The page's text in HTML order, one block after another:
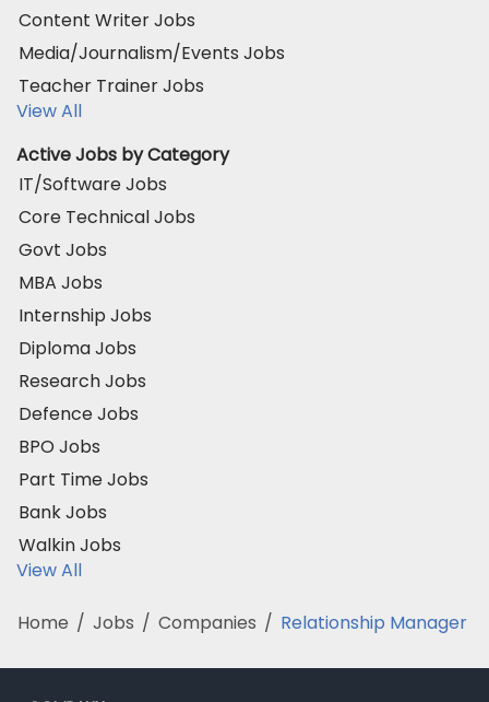
Content Writer Jobs
Media/Journalism/Events Jobs
Teacher Trainer Jobs
View All
Active Jobs by Category
IT/Software Jobs
Core Technical Jobs
Govt Jobs
MBA Jobs
Internship Jobs
Diploma Jobs
Research Jobs
Defence Jobs
BPO Jobs
Part Time Jobs
Bank Jobs
Walkin Jobs
View All
Home / Jobs / Companies / Relationship Manager